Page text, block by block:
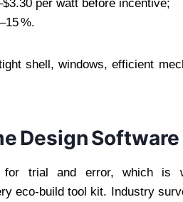
per watt before incentive;
%.
shell, windows, efficient
Design Software
for trial and error, which is
eco‑build tool kit. Industry